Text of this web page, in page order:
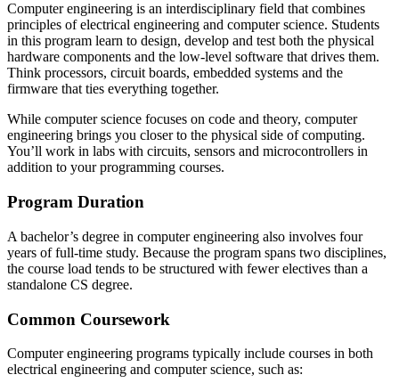
Computer engineering is an interdisciplinary field that combines
principles of electrical engineering and computer science. Students
in this program learn to design, develop and test both the physical
hardware components and the low-level software that drives them.
Think processors, circuit boards, embedded systems and the
firmware that ties everything together.
While computer science focuses on code and theory, computer
engineering brings you closer to the physical side of computing.
You’ll work in labs with circuits, sensors and microcontrollers in
addition to your programming courses.
Program Duration
A bachelor’s degree in computer engineering also involves four
years of full-time study. Because the program spans two disciplines,
the course load tends to be structured with fewer electives than a
standalone CS degree.
Common Coursework
Computer engineering programs typically include courses in both
electrical engineering and computer science, such as: